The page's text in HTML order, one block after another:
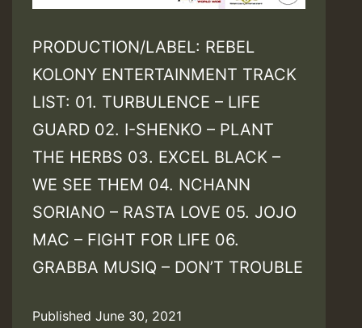
PRODUCTION/LABEL: REBEL
KOLONY ENTERTAINMENT TRACK
LIST: 01. TURBULENCE – LIFE
GUARD 02. I-SHENKO – PLANT
THE HERBS 03. EXCEL BLACK –
WE SEE THEM 04. NCHANN
SORIANO – RASTA LOVE 05. JOJO
MAC – FIGHT FOR LIFE 06.
GRABBA MUSIQ – DON’T TROUBLE
Published June 30, 2021